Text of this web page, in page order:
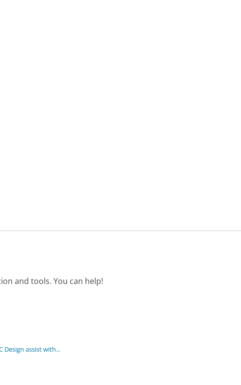
and tools. You can help!
Design assist with...